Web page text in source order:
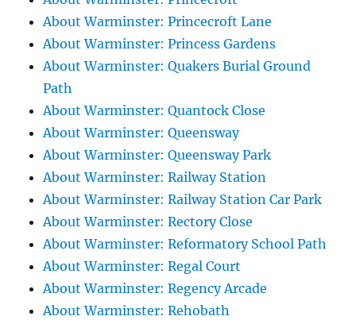
About Warminster: Princecroft Lane
About Warminster: Princess Gardens
About Warminster: Quakers Burial Ground
Path
About Warminster: Quantock Close
About Warminster: Queensway
About Warminster: Queensway Park
About Warminster: Railway Station
About Warminster: Railway Station Car Park
About Warminster: Rectory Close
About Warminster: Reformatory School Path
About Warminster: Regal Court
About Warminster: Regency Arcade
About Warminster: Rehobath